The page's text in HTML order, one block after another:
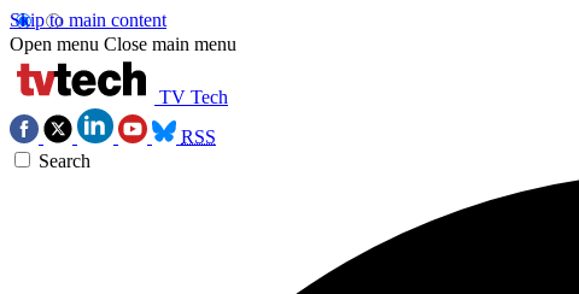
Skip to main content
Open menu Close main menu
TV Tech
RSS
Search